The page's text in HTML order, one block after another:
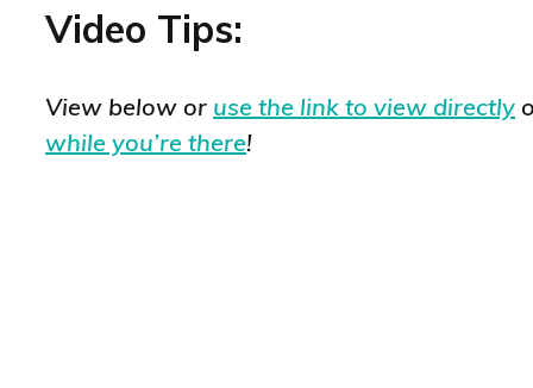
Video Tips:
View below or use the link to view directly
while you’re there!